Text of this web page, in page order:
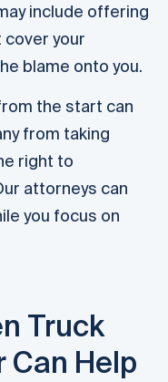
include offering
cover your
blame onto you.
the start can
from taking
right to
attorneys can
you focus on
Truck
Can Help